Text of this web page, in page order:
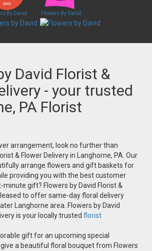
By David Flowers By David
David Florist &
- your trusted
PA Florist
arrangement, look no further than
& Flower Delivery in Langhorne, PA. Our
arrange flowers and gift baskets for
providing you with the best customer
minute gift? Flowers by David Florist &
to offer same-day floral delivery
Langhorne area. Flowers by David
is your locally trusted florist
gift for an upcoming special
a beautiful floral bouquet from Flowers